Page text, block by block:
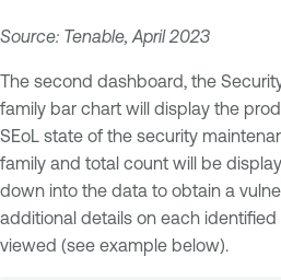
Source: Tenable, April 2023
The second dashboard, the
family bar chart will display the
SEoL state of the security
family and total count will be
down into the data to obtain a
additional details on each
viewed (see example below).